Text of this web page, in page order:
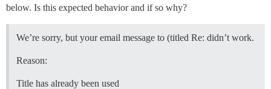
below. Is this expected behavior and if so why?
We’re sorry, but your email message to (titled Re: didn’t work.
Reason:
Title has already been used